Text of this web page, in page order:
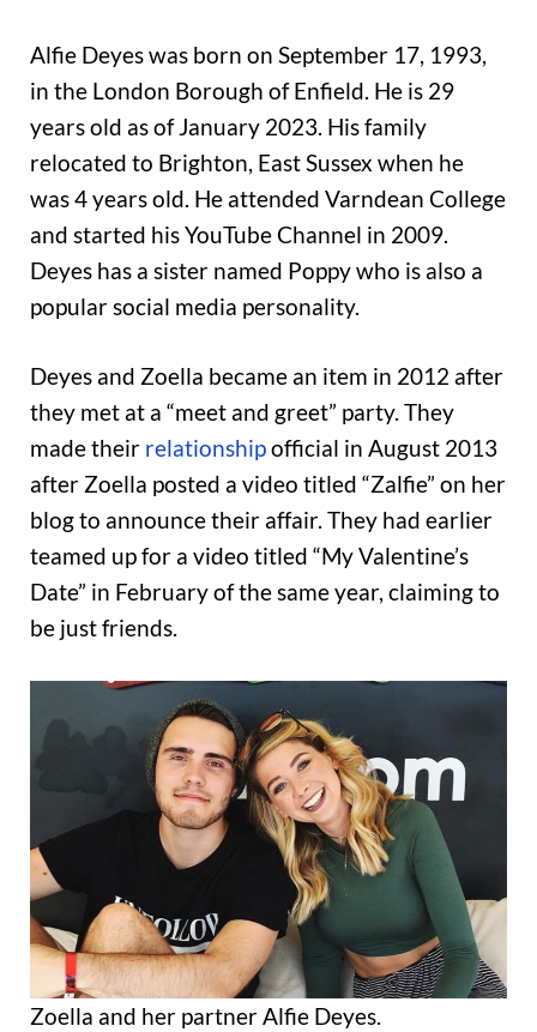
Alfie Deyes was born on September 17, 1993,
in the London Borough of Enfield. He is 29
years old as of January 2023. His family
relocated to Brighton, East Sussex when he
was 4 years old. He attended Varndean College
and started his YouTube Channel in 2009.
Deyes has a sister named Poppy who is also a
popular social media personality.
Deyes and Zoella became an item in 2012 after
they met at a “meet and greet” party. They
made their relationshipofficial in August 2013
after Zoella posted a video titled “Zalfie” on her
blog to announce their affair. They had earlier
teamed up for a video titled “My Valentine’s
Date” in February of the same year, claiming to
be just friends.
Zoella and her partner Alfie Deyes.